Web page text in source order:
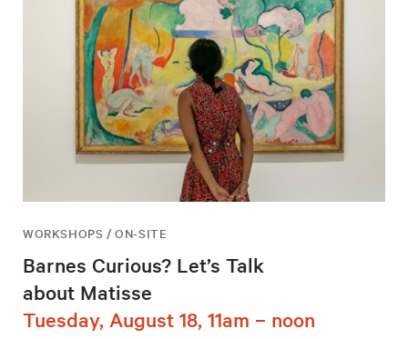
WORKSHOPS / ON-SITE
Barnes Curious? Let’s Talk
about Matisse
Tuesday, August 18, 11am – noon